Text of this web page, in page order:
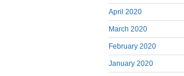
April 2020
March 2020
February 2020
January 2020